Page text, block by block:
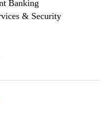
Banking
& Security